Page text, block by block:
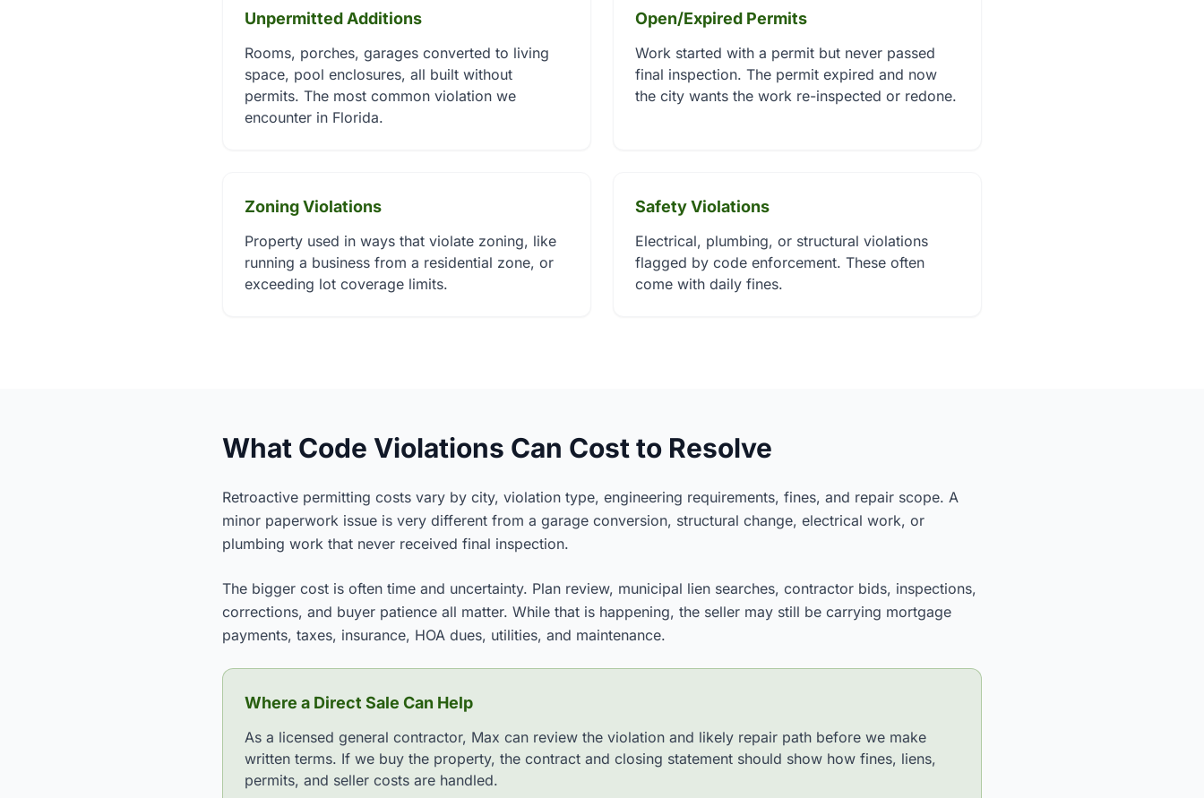
Unpermitted Additions
Rooms, porches, garages converted to living
space, pool enclosures, all built without
permits. The most common violation we
encounter in Florida.
Open/Expired Permits
Work started with a permit but never passed
final inspection. The permit expired and now
the city wants the work re-inspected or redone.
Zoning Violations
Property used in ways that violate zoning, like
running a business from a residential zone, or
exceeding lot coverage limits.
Safety Violations
Electrical, plumbing, or structural violations
flagged by code enforcement. These often
come with daily fines.
What Code Violations Can Cost to Resolve
Retroactive permitting costs vary by city, violation type, engineering requirements, fines, and repair scope. A
minor paperwork issue is very different from a garage conversion, structural change, electrical work, or
plumbing work that never received final inspection.
The bigger cost is often time and uncertainty. Plan review, municipal lien searches, contractor bids, inspections,
corrections, and buyer patience all matter. While that is happening, the seller may still be carrying mortgage
payments, taxes, insurance, HOA dues, utilities, and maintenance.
Where a Direct Sale Can Help
As a licensed general contractor, Max can review the violation and likely repair path before we make
written terms. If we buy the property, the contract and closing statement should show how fines, liens,
permits, and seller costs are handled.